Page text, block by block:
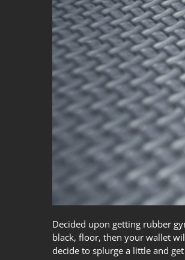
Decided upon getting rubber
black, floor, then your wallet
decide to splurge a little and